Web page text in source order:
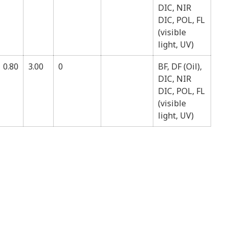
DIC, NIR
DIC, POL, FL
(visible
light, UV)
0.80
3.00 0
BF, DF (Oil),
DIC, NIR
DIC, POL, FL
(visible
light, UV)